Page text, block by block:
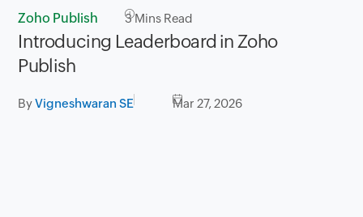
Zoho Publish 3Mins Read
Introducing Leaderboard in Zoho
Publish
ByVigneshwaran SE Mar 27, 2026